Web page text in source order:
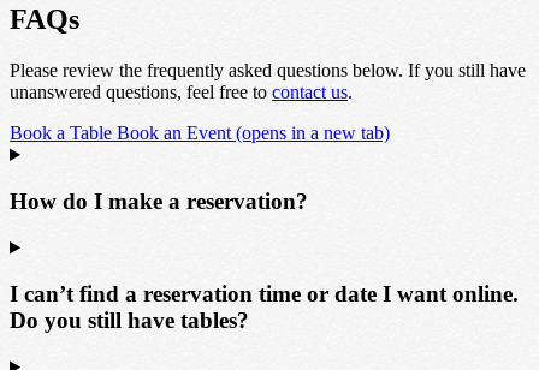
FAQs
Please review the frequently asked questions below. If you still have
unanswered questions, feel free to contact us.
Book a Table Book an Event (opens in a new tab)
How do I make a reservation?
I can’t find a reservation time or date I want online.
Do you still have tables?